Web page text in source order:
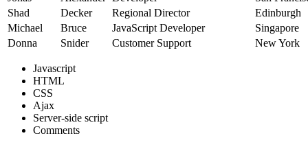
Shad
Decker Regional Director
Edinburgh
Michael
Bruce JavaScript Developer
Singapore
Donna
Snider Customer Support New York
Javascript
HTML
CSS
Ajax
Server-side script
Comments